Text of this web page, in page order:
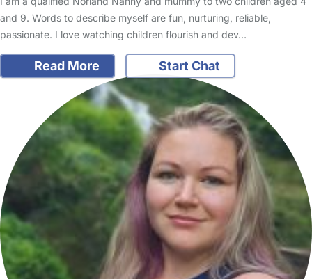
and 9. Words to describe myself are fun, nurturing, reliable,
passionate. I love watching children flourish and dev…
Read More Start Chat